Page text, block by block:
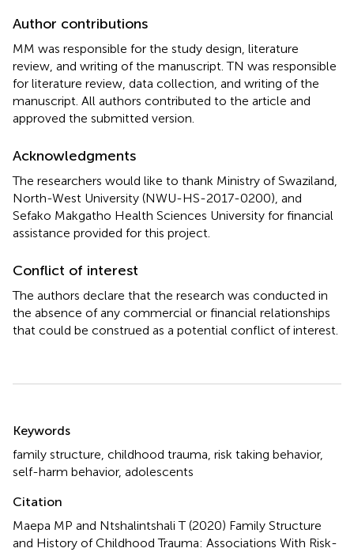
Author contributions
MM was responsible for the study design, literature
review, and writing of the manuscript. TN was responsible
for literature review, data collection, and writing of the
manuscript. All authors contributed to the article and
approved the submitted version.
Acknowledgments
The researchers would like to thank Ministry of Swaziland,
North-West University (NWU-HS-2017-0200), and
Sefako Makgatho Health Sciences University for financial
assistance provided for this project.
Conflict of interest
The authors declare that the research was conducted in
the absence of any commercial or financial relationships
that could be construed as a potential conflict of interest.
Summary
Keywords
family structure, childhood trauma, risk taking behavior,
self-harm behavior, adolescents
Citation
Maepa MP and Ntshalintshali T (2020) Family Structure
and History of Childhood Trauma: Associations With Risk-